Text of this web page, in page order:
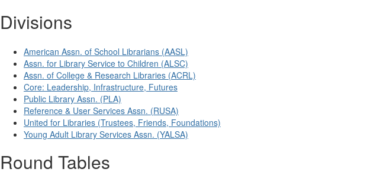
Divisions
American Assn. of School Librarians (AASL)
Assn. for Library Service to Children (ALSC)
Assn. of College & Research Libraries (ACRL)
Core: Leadership, Infrastructure, Futures
Public Library Assn. (PLA)
Reference & User Services Assn. (RUSA)
United for Libraries (Trustees, Friends, Foundations)
Young Adult Library Services Assn. (YALSA)
Round Tables